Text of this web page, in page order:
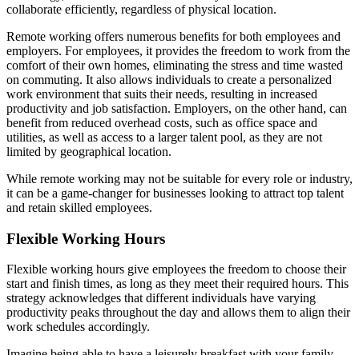
collaborate efficiently, regardless of physical location.
Remote working offers numerous benefits for both employees and
employers. For employees, it provides the freedom to work from the
comfort of their own homes, eliminating the stress and time wasted
on commuting. It also allows individuals to create a personalized
work environment that suits their needs, resulting in increased
productivity and job satisfaction. Employers, on the other hand, can
benefit from reduced overhead costs, such as office space and
utilities, as well as access to a larger talent pool, as they are not
limited by geographical location.
While remote working may not be suitable for every role or industry,
it can be a game-changer for businesses looking to attract top talent
and retain skilled employees.
Flexible Working Hours
Flexible working hours give employees the freedom to choose their
start and finish times, as long as they meet their required hours. This
strategy acknowledges that different individuals have varying
productivity peaks throughout the day and allows them to align their
work schedules accordingly.